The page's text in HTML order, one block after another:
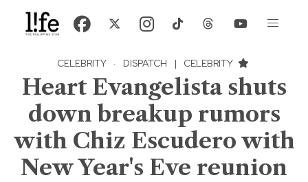
CELEBRITY · DISPATCH | CELEBRITY
Heart Evangelista shuts
down breakup rumors
with Chiz Escudero with
New Year's Eve reunion